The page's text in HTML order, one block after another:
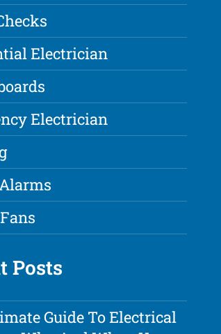
Electrician
Electrician
Posts
Guide To Electrical